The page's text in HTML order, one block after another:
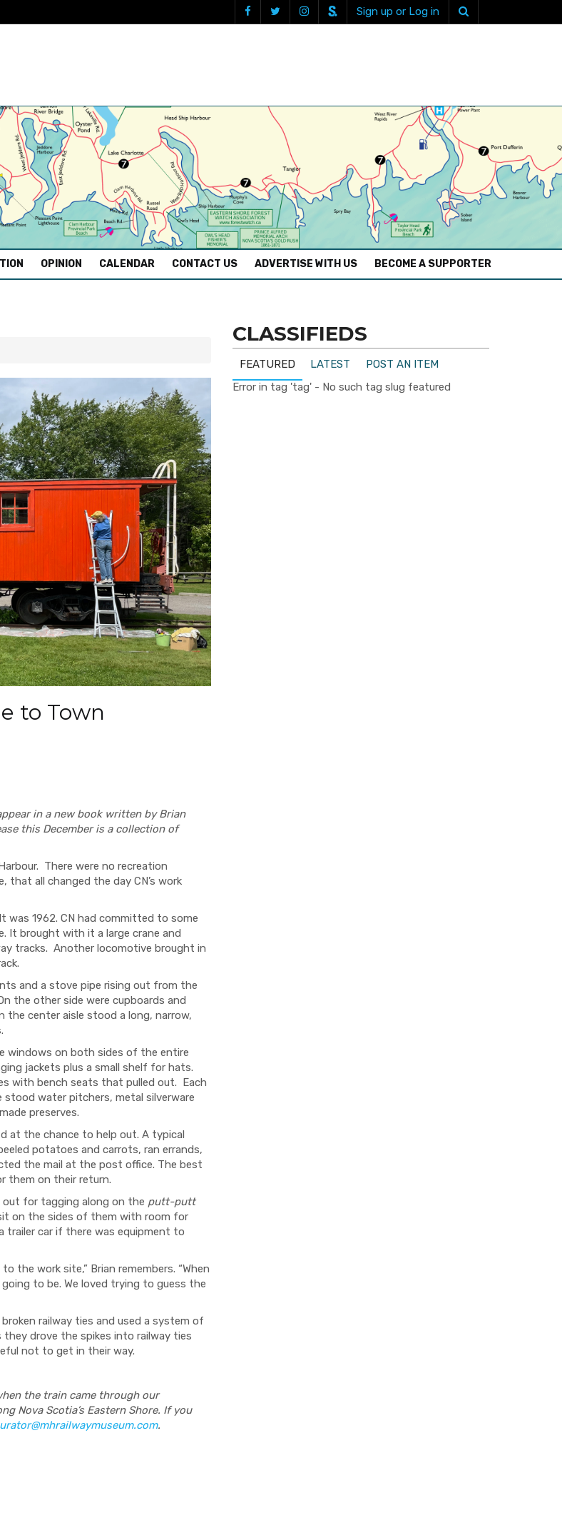
Sign up or Log in
OPINION CALENDAR CONTACT US ADVERTISE WITH US BECOME A SUPPORTER
to Town
in a new book written by Brian
this December is a collection of
There were no recreation
that all changed the day CN’s work
was 1962. CN had committed to some
It brought with it a large crane and
tracks. Another locomotive brought in
and a stove pipe rising out from the
the other side were cupboards and
center aisle stood a long, narrow,
windows on both sides of the entire
jackets plus a small shelf for hats.
with bench seats that pulled out. Each
water pitchers, metal silverware
preserves.
at the chance to help out. A typical
potatoes and carrots, ran errands,
the mail at the post office. The best
them on their return.
out for tagging along on the putt-putt
on the sides of them with room for
trailer car if there was equipment to
the work site,” Brian remembers. “When
to be. We loved trying to guess the
railway ties and used a system of
they drove the spikes into railway ties
not to get in their way.
the train came through our
Nova Scotia’s Eastern Shore. If you
.
CLASSIFIEDS
FEATURED LATEST
POST AN ITEM
Error in tag 'tag' - No such tag slug featured